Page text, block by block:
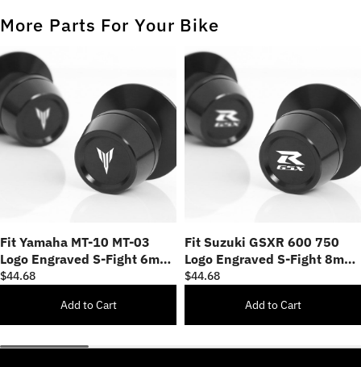
More Parts For Your Bike
Fit Yamaha MT-10 MT-03
Logo Engraved S-Fight 6mm
Swingarm Spools
$44.68
Add to Cart
Fit Suzuki GSXR 600 750
Logo Engraved S-Fight 8mm
Swingarm Spools
$44.68
Add to Cart